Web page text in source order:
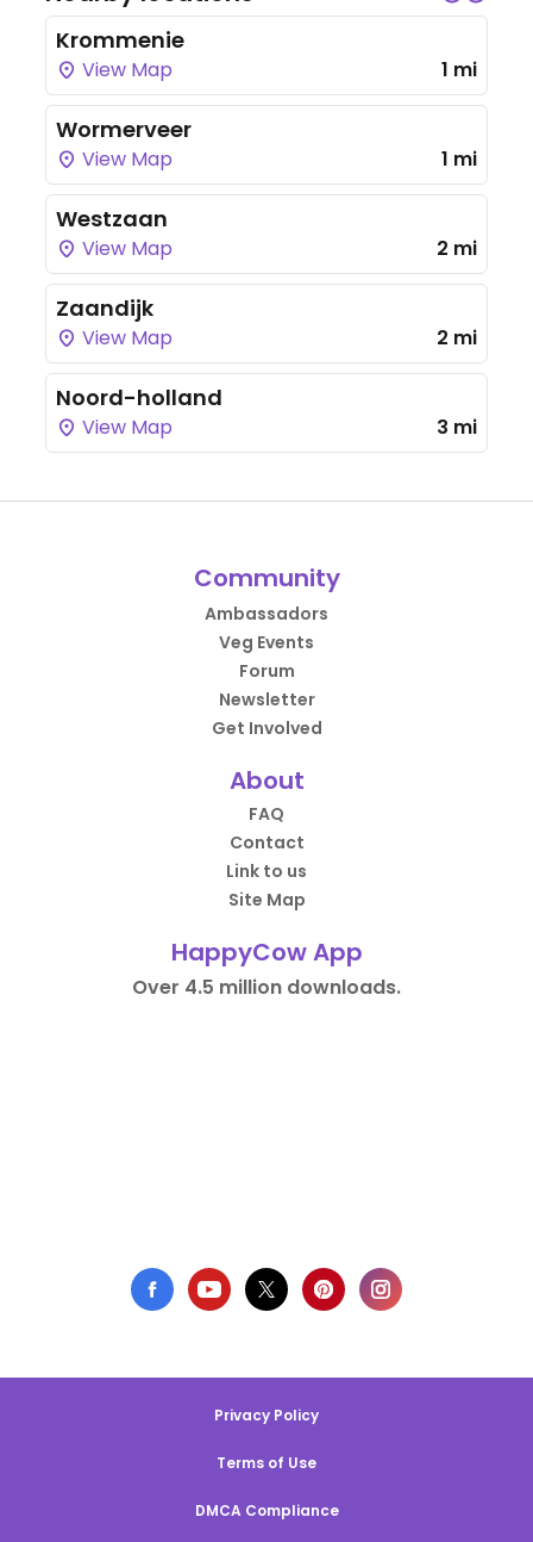
Krommenie
View Map 1 mi
Wormerveer
View Map 1 mi
Westzaan
View Map 2 mi
Zaandijk
View Map 2 mi
Noord-holland
View Map 3 mi
Community
Ambassadors
Veg Events
Forum
Newsletter
Get Involved
About
FAQ
Contact
Link to us
Site Map
HappyCow App
Over 4.5 million downloads.
Privacy Policy
Terms of Use
DMCA Compliance